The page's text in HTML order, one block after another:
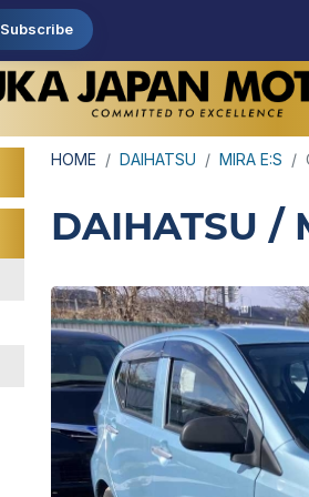
Subscribe
HOME DAIHATSU MIRA E:S
DAIHATSU /